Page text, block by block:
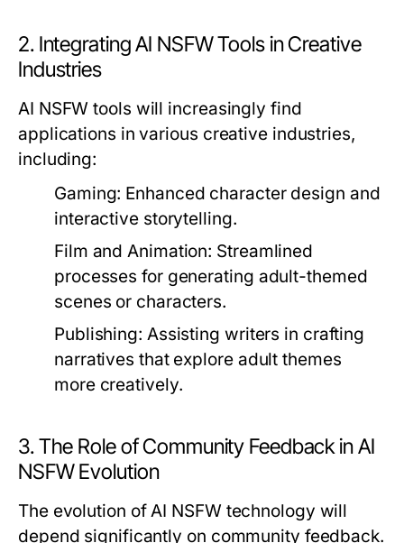
2. Integrating AI NSFW Tools in Creative
Industries
AI NSFW tools will increasingly find
applications in various creative industries,
including:
Gaming: Enhanced character design and
interactive storytelling.
Film and Animation: Streamlined
processes for generating adult-themed
scenes or characters.
Publishing: Assisting writers in crafting
narratives that explore adult themes
more creatively.
3. The Role of Community Feedback in AI
NSFW Evolution
The evolution of AI NSFW technology will
depend significantly on community feedback.